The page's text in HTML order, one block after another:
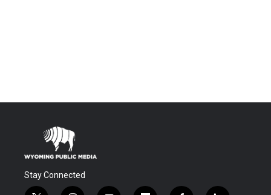
Stay Connected